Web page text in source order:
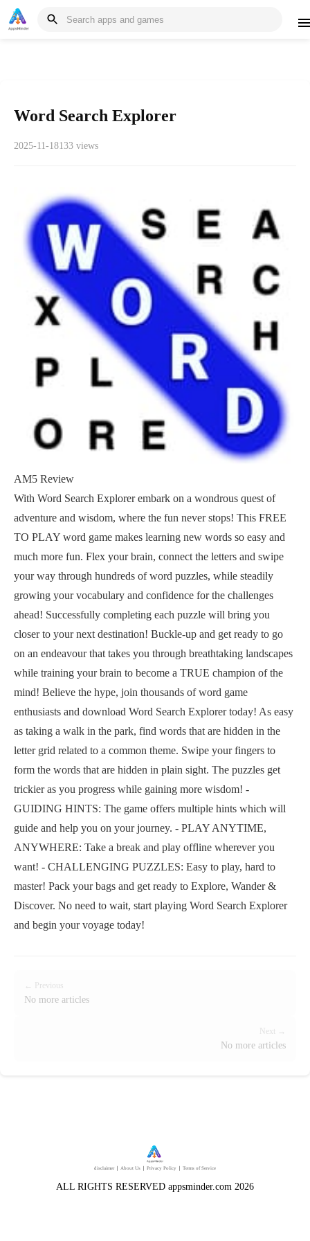
Word Search Explorer
2025-11-18133 views
AM5 Review
With Word Search Explorer embark on a wondrous quest of
adventure and wisdom, where the fun never stops! This FREE
TO PLAY word game makes learning new words so easy and
much more fun. Flex your brain, connect the letters and swipe
your way through hundreds of word puzzles, while steadily
growing your vocabulary and confidence for the challenges
ahead! Successfully completing each puzzle will bring you
closer to your next destination! Buckle-up and get ready to go
on an endeavour that takes you through breathtaking landscapes
while training your brain to become a TRUE champion of the
mind! Believe the hype, join thousands of word game
enthusiasts and download Word Search Explorer today! As easy
as taking a walk in the park, find words that are hidden in the
letter grid related to a common theme. Swipe your fingers to
form the words that are hidden in plain sight. The puzzles get
trickier as you progress while gaining more wisdom! -
GUIDING HINTS: The game offers multiple hints which will
guide and help you on your journey. - PLAY ANYTIME,
ANYWHERE: Take a break and play offline wherever you
want! - CHALLENGING PUZZLES: Easy to play, hard to
master! Pack your bags and get ready to Explore, Wander &
Discover. No need to wait, start playing Word Search Explorer
and begin your voyage today!
← Previous
No more articles
Next →
No more articles
disclaimer About Us Privacy Policy Terms of Service
ALL RIGHTS RESERVED appsminder.com 2026